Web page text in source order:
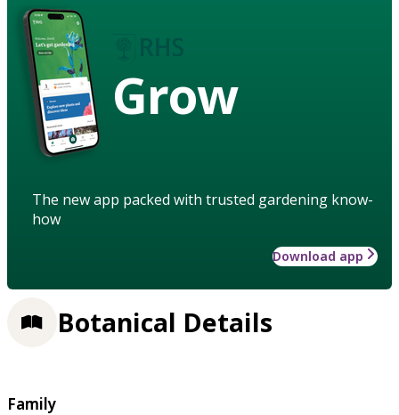
Grow
The new app packed with trusted gardening know-
how
Download app
Botanical Details
Family